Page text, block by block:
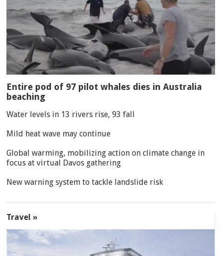
Entire pod of 97 pilot whales dies in Australia
beaching
Water levels in 13 rivers rise, 93 fall
Mild heat wave may continue
Global warming, mobilizing action on climate change in
focus at virtual Davos gathering
New warning system to tackle landslide risk
Travel »